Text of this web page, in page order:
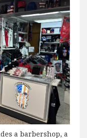
a barbershop, a